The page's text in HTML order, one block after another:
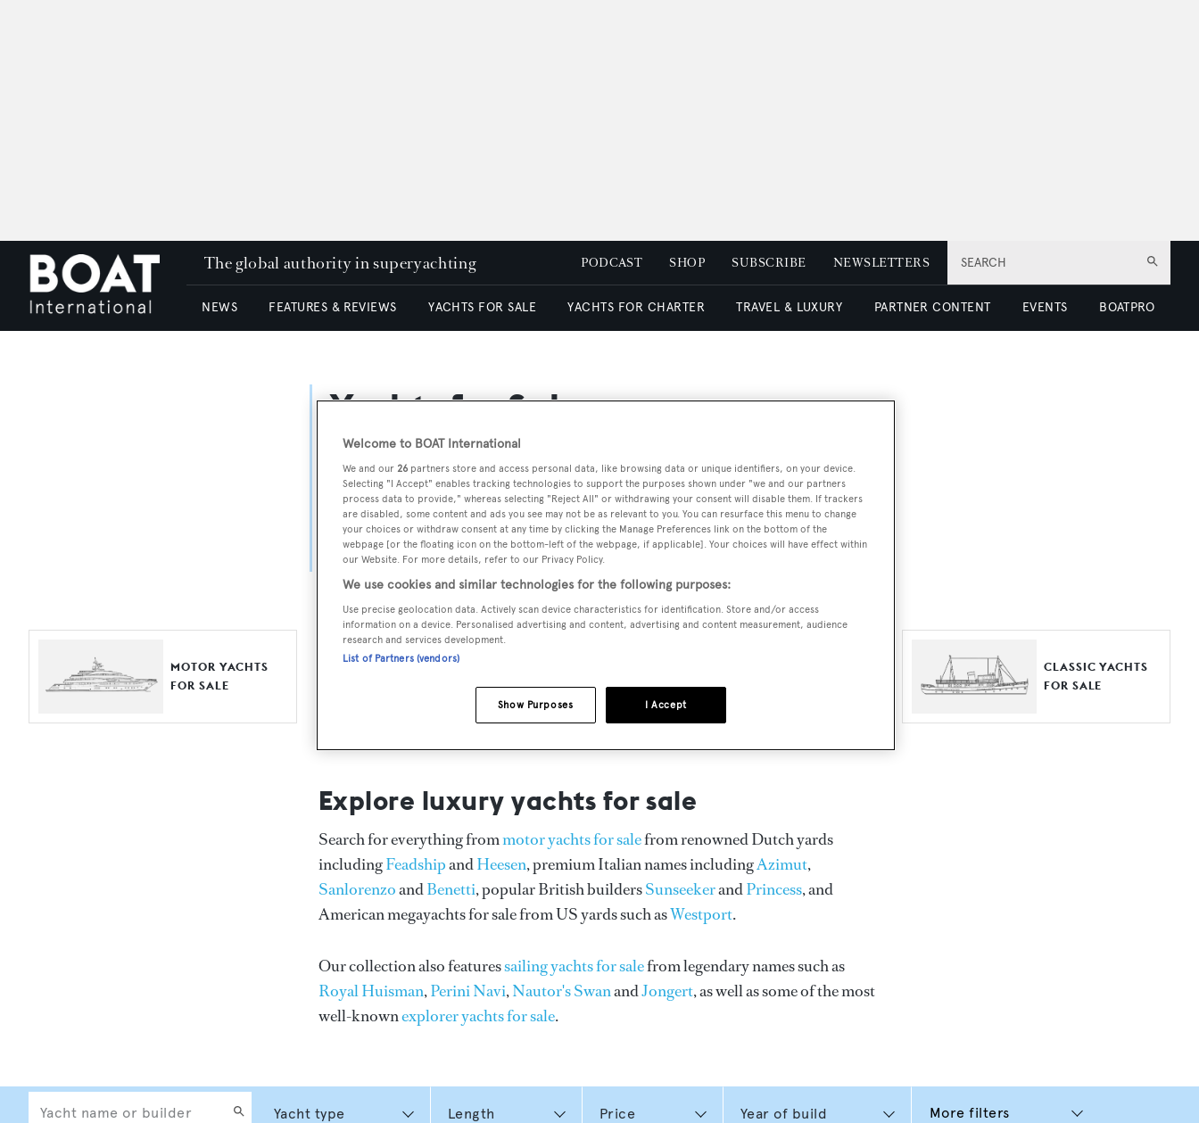
SEARCH
The global authority in superyachting PODCAST SHOP SUBSCRIBE NEWSLETTERS
NEWS FEATURES & REVIEWS YACHTS FOR SALE YACHTS FOR CHARTER TRAVEL & LUXURY PARTNER CONTENT EVENTS BOATPRO
Yachts for Sale
For aspiring yacht owners looking for a luxury yacht for sale, we have put together a
fine selection of luxury yachts and megayachts for sale from all over the world.
Search BOAT International's collection of superyachts for sale and filter by type,
length, asking price or age. Narrow the results by selecting specific features, or
browse by speed, designer and much more.
MOTOR YACHTS
FOR SALE
FOR SALE
CLASSIC YACHTS
FOR SALE
Explore luxury yachts for sale
Search for everything frommotor yachts for salefrom renowned Dutch yards
includingFeadshipandHeesen, premium Italian names includingAzimut,
SanlorenzoandBenetti, popular British buildersSunseekerandPrincess, and
American megayachts for sale from US yards such asWestport.
Our collection also featuressailing yachts for salefrom legendary names such as
Royal Huisman,Perini Navi,Nautor's SwanandJongert, as well as some of the most
well-knownexplorer yachts for sale.
More filters
Welcome to BOAT International
We and our 26 partners store and access personal data, like browsing data or unique identifiers, on your device.
Selecting "I Accept" enables tracking technologies to support the purposes shown under "we and our partners
process data to provide," whereas selecting "Reject All" or withdrawing your consent will disable them. If trackers
are disabled, some content and ads you see may not be as relevant to you. You can resurface this menu to change
your choices or withdraw consent at any time by clicking the Manage Preferences link on the bottom of the
webpage [or the floating icon on the bottom-left of the webpage, if applicable]. Your choices will have effect within
our Website. For more details, refer to our Privacy Policy.
We use cookies and similar technologies for the following purposes:
Use precise geolocation data. Actively scan device characteristics for identification. Store and/or access
information on a device. Personalised advertising and content, advertising and content measurement, audience
research and services development.
List of Partners (vendors)
I Accept
Show Purposes